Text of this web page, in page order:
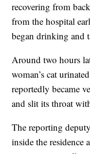
recovering from
from the hospital
began drinking and
Around two hours
woman’s cat
reportedly became
and slit its throat
The reporting
inside the residence